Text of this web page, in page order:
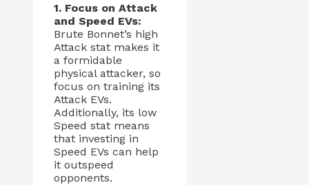
1. Focus on Attack
and Speed EVs:
Brute Bonnet’s high
Attack stat makes it
a formidable
physical attacker, so
focus on training its
Attack EVs.
Additionally, its low
Speed stat means
that investing in
Speed EVs can help
it outspeed
opponents.